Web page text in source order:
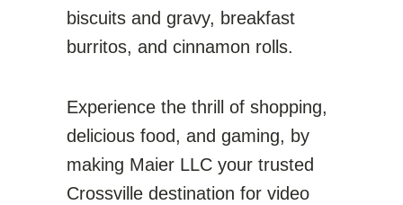
biscuits and gravy, breakfast
burritos, and cinnamon rolls.
Experience the thrill of shopping,
delicious food, and gaming, by
making Maier LLC your trusted
Crossville destination for video